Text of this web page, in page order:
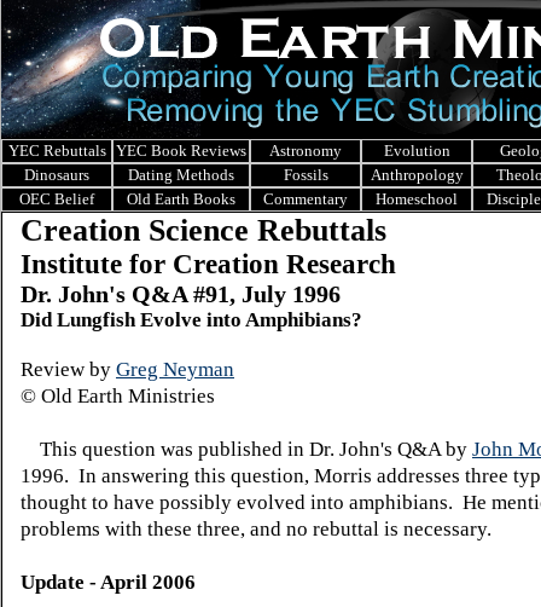
YEC Rebuttals YEC Book Reviews Astronomy Evolution
Dinosaurs
Dating Methods Fossils Anthropology
OEC Belief
Old Earth Books Commentary Homeschool
Creation Science Rebuttals
Institute for Creation Research
Dr. John's Q&A #91, July 1996
Did Lungfish Evolve into Amphibians?
Review by Greg Neyman
© Old Earth Ministries
This question was published in Dr. John's Q&A by John
1996. In answering this question, Morris addresses three
thought to have possibly evolved into amphibians. He
problems with these three, and no rebuttal is necessary.
Update - April 2006